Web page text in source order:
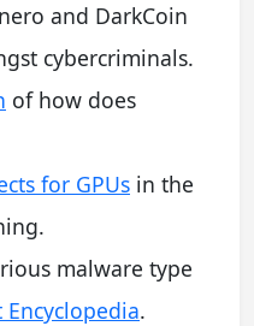
and DarkCoin
cybercriminals.
of how does
for GPUs in the
malware type
.